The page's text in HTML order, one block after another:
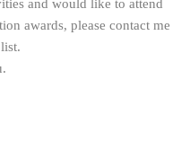
and would like to attend
awards, please contact me